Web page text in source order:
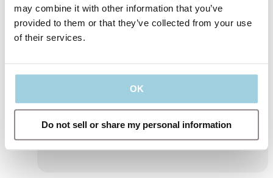
may combine it with other information that you’ve
provided to them or that they’ve collected from your use
of their services.
OK
Do not sell or share my personal information
I consent to Atos Medical processing my
marketing content, offers, invitations to events
and information about Atos Medical products
and services.
Submit